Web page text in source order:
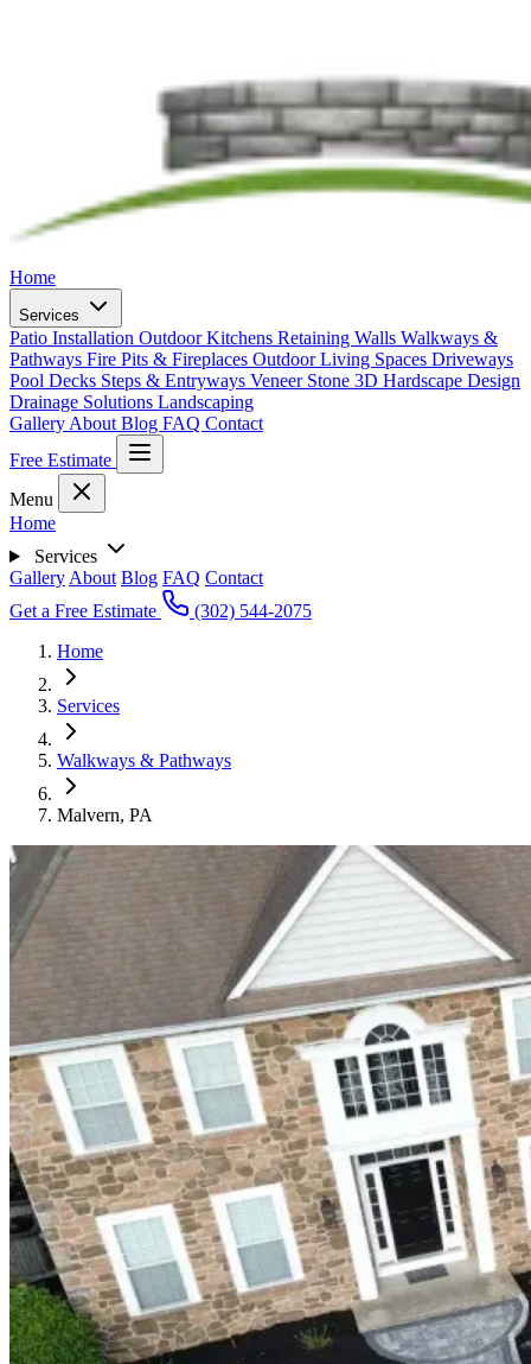
Home
Services
Patio Installation Outdoor Kitchens Retaining Walls Walkways &
Pathways Fire Pits & Fireplaces Outdoor Living Spaces Driveways
Pool Decks Steps & Entryways Veneer Stone 3D Hardscape Design
Drainage Solutions Landscaping
Gallery About Blog FAQ Contact
Free Estimate
Menu
Home
Services
Gallery About Blog FAQ Contact
Get a Free Estimate
(302) 544-2075
Home
Services
Walkways & Pathways
Malvern, PA